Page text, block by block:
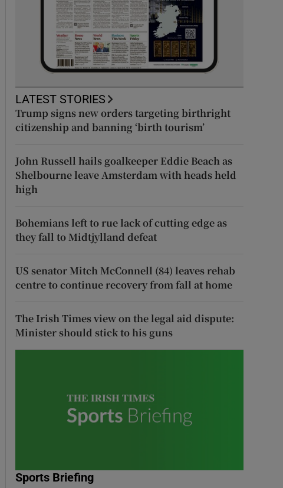
LATEST STORIES
Trump signs new orders targeting birthright
citizenship and banning ‘birth tourism’
John Russell hails goalkeeper Eddie Beach as
Shelbourne leave Amsterdam with heads held
high
Bohemians left to rue lack of cutting edge as
they fall to Midtjylland defeat
US senator Mitch McConnell (84) leaves rehab
centre to continue recovery from fall at home
The Irish Times view on the legal aid dispute:
Minister should stick to his guns
Sports Briefing